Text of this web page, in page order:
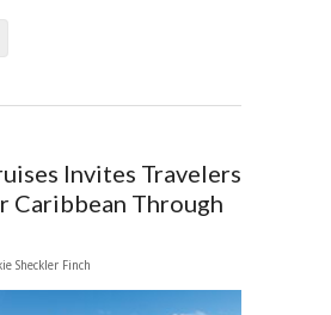
Invites Travelers
Caribbean Through
Sheckler Finch